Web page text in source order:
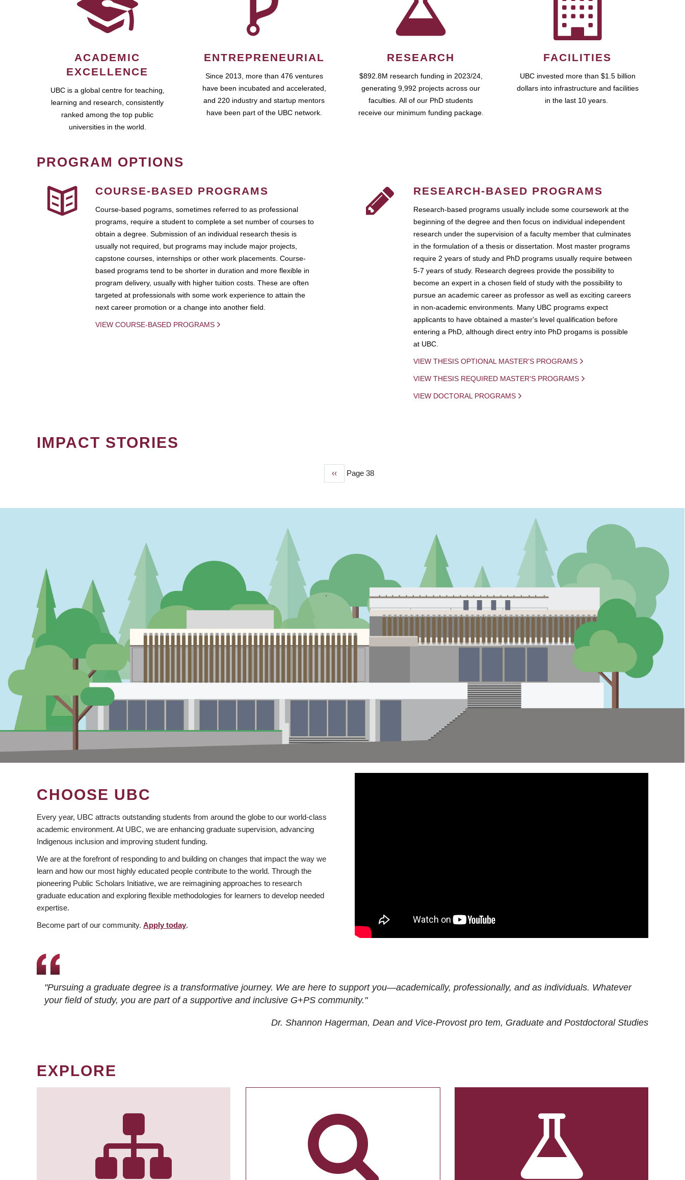
ACADEMIC
EXCELLENCE
UBC is a global centre for teaching,
learning and research, consistently
ranked among the top public
universities in the world.
ENTREPRENEURIAL
Since 2013, more than 476 ventures
have been incubated and accelerated,
and 220 industry and startup mentors
have been part of the UBC network.
RESEARCH
$892.8M research funding in 2023/24,
generating 9,992 projects across our
faculties. All of our PhD students
receive our minimum funding package.
FACILITIES
UBC invested more than $1.5 billion
dollars into infrastructure and facilities
in the last 10 years.
PROGRAM OPTIONS
COURSE-BASED PROGRAMS
Course-based pograms, sometimes referred to as professional
programs, require a student to complete a set number of courses to
obtain a degree. Submission of an individual research thesis is
usually not required, but programs may include major projects,
capstone courses, internships or other work placements. Course-
based programs tend to be shorter in duration and more flexible in
program delivery, usually with higher tuition costs. These are often
targeted at professionals with some work experience to attain the
next career promotion or a change into another field.
VIEW COURSE-BASED PROGRAMS
RESEARCH-BASED PROGRAMS
Research-based programs usually include some coursework at the
beginning of the degree and then focus on individual independent
research under the supervision of a faculty member that culminates
in the formulation of a thesis or dissertation. Most master programs
require 2 years of study and PhD programs usually require between
5-7 years of study. Research degrees provide the possibility to
become an expert in a chosen field of study with the possibility to
pursue an academic career as professor as well as exciting careers
in non-academic environments. Many UBC programs expect
applicants to have obtained a master's level qualification before
entering a PhD, although direct entry into PhD progams is possible
at UBC.
VIEW THESIS OPTIONAL MASTER'S PROGRAMS
VIEW THESIS REQUIRED MASTER'S PROGRAMS
VIEW DOCTORAL PROGRAMS
IMPACT STORIES
Previous
‹‹ Page 38
CHOOSE UBC
Every year, UBC attracts outstanding students from around the globe to our world-class
academic environment. At UBC, we are enhancing graduate supervision, advancing
Indigenous inclusion and improving student funding.
We are at the forefront of responding to and building on changes that impact the way we
learn and how our most highly educated people contribute to the world. Through the
pioneering Public Scholars Initiative, we are reimagining approaches to research
graduate education and exploring flexible methodologies for learners to develop needed
expertise.
Become part of our community. Apply today.
"Pursuing a graduate degree is a transformative journey. We are here to support you—academically, professionally, and as individuals. Whatever
your field of study, you are part of a supportive and inclusive G+PS community."
Dr. Shannon Hagerman, Dean and Vice-Provost pro tem, Graduate and Postdoctoral Studies
EXPLORE